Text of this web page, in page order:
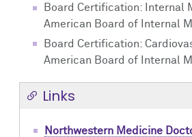
Board Certification: Internal
American Board of Internal
Board Certification:
American Board of Internal
Links
Northwestern Medicine